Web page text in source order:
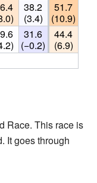
38.2
(3.4)
51.7
(10.9)
31.6
(−0.2)
44.4
(6.9)
Race. This race is
It goes through